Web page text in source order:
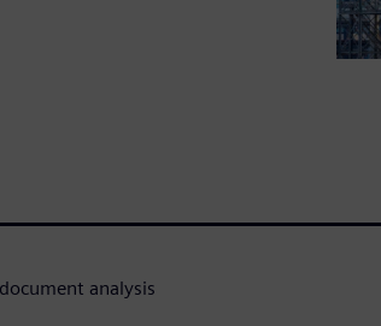
analysis